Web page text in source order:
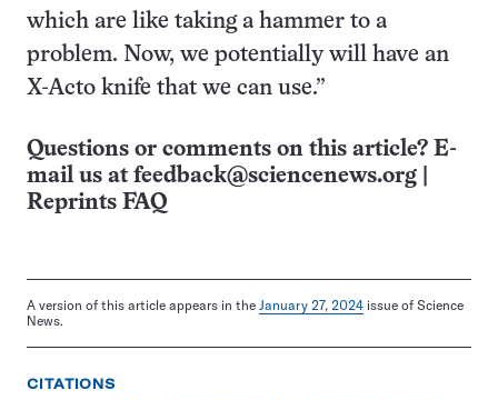
which are like taking a hammer to a
problem. Now, we potentially will have an
X-Acto knife that we can use.”
Questions or comments on this article? E-
mail us at feedback@sciencenews.org
Reprints FAQ
A version of this article appears in the January 27, 2024 issue of Science
News.
CITATIONS